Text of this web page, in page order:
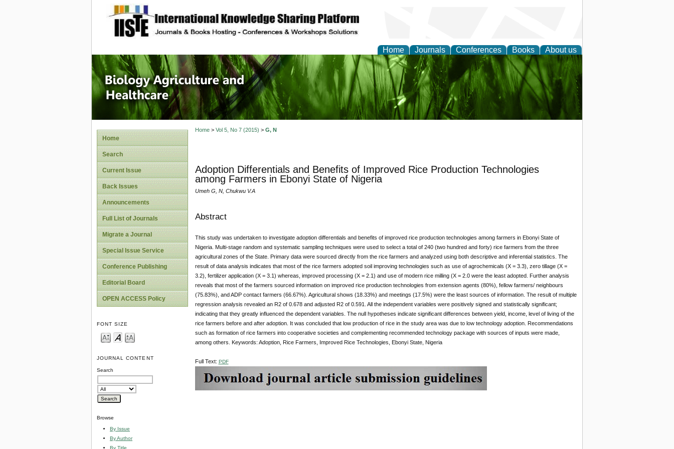
site description
Home Journals Conferences Books About us
Journal of Biology, Agriculture and
Healthcare
Home
Search
Current Issue
Back Issues
Announcements
Full List of Journals
Migrate a Journal
Special Issue Service
Conference Publishing
Editorial Board
OPEN ACCESS Policy
FONT SIZE
JOURNAL CONTENT
Search
Browse
By Issue
By Author
By Title
Home> Vol 5, No 7 (2015) > G, N
Adoption Differentials and Benefits of Improved Rice Production Technologies
among Farmers in Ebonyi State of Nigeria
Umeh G, N, Chukwu V.A
Abstract
This study was undertaken to investigate adoption differentials and benefits of improved rice production technologies among farmers in Ebonyi State of
Nigeria. Multi-stage random and systematic sampling techniques were used to select a total of 240 (two hundred and forty) rice farmers from the three
agricultural zones of the State. Primary data were sourced directly from the rice farmers and analyzed using both descriptive and inferential statistics. The
result of data analysis indicates that most of the rice farmers adopted soil improving technologies such as use of agrochemicals (X = 3.3), zero tillage (X =
3.2), fertilizer application (X = 3.1) whereas, improved processing (X = 2.1) and use of modern rice milling (X = 2.0 were the least adopted. Further analysis
reveals that most of the farmers sourced information on improved rice production technologies from extension agents (80%), fellow farmers/ neighbours
(75.83%), and ADP contact farmers (66.67%). Agricultural shows (18.33%) and meetings (17.5%) were the least sources of information. The result of multiple
regression analysis revealed an R2 of 0.678 and adjusted R2 of 0.591. All the independent variables were positively signed and statistically significant;
indicating that they greatly influenced the dependent variables. The null hypotheses indicate significant differences between yield, income, level of living of the
rice farmers before and after adoption. It was concluded that low production of rice in the study area was due to low technology adoption. Recommendations
such as formation of rice farmers into cooperative societies and complementing recommended technology package with sources of inputs were made,
among others. Keywords: Adoption, Rice Farmers, Improved Rice Technologies, Ebonyi State, Nigeria
Full Text: PDF